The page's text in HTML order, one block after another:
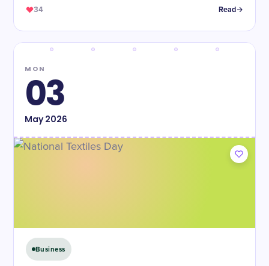
34 Read
MON
03
May2026
Business